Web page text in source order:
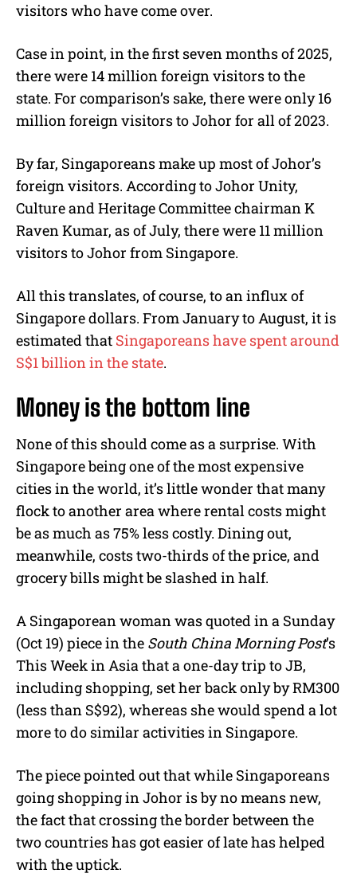
visitors who have come over.
Case in point, in the first seven months of 2025,
there were 14 million foreign visitors to the
state. For comparison’s sake, there were only 16
million foreign visitors to Johor for all of 2023.
By far, Singaporeans make up most of Johor’s
foreign visitors. According to Johor Unity,
Culture and Heritage Committee chairman K
Raven Kumar, as of July, there were 11 million
visitors to Johor from Singapore.
All this translates, of course, to an influx of
Singapore dollars. From January to August, it is
estimated that Singaporeans have spent around
S$1 billion in the state.
Money is the bottom line
None of this should come as a surprise. With
Singapore being one of the most expensive
cities in the world, it’s little wonder that many
flock to another area where rental costs might
be as much as 75% less costly. Dining out,
meanwhile, costs two-thirds of the price, and
grocery bills might be slashed in half.
A Singaporean woman was quoted in a Sunday
(Oct 19) piece in the South China Morning Post’s
This Week in Asia that a one-day trip to JB,
including shopping, set her back only by RM300
(less than S$92), whereas she would spend a lot
more to do similar activities in Singapore.
The piece pointed out that while Singaporeans
going shopping in Johor is by no means new,
the fact that crossing the border between the
two countries has got easier of late has helped
with the uptick.